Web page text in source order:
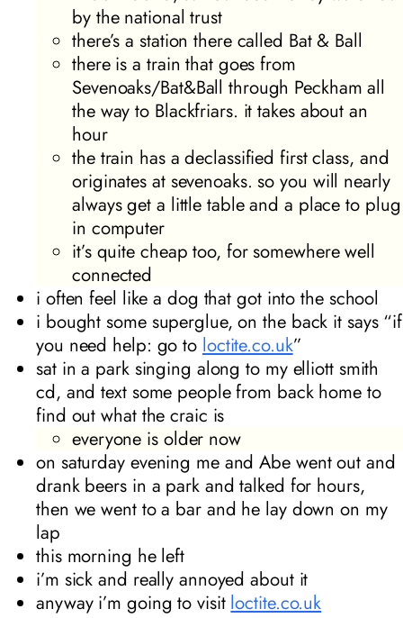
by the national trust
there’s a station there called Bat & Ball
there is a train that goes from
Sevenoaks/Bat&Ball through Peckham all
the way to Blackfriars. it takes about an
hour
the train has a declassified first class, and
originates at sevenoaks. so you will nearly
always get a little table and a place to plug
in computer
it’s quite cheap too, for somewhere well
connected
i often feel like a dog that got into the school
i bought some superglue, on the back it says “if
you need help: go to loctite.co.uk”
sat in a park singing along to my elliott smith
cd, and text some people from back home to
find out what the craic is
everyone is older now
on saturday evening me and Abe went out and
drank beers in a park and talked for hours,
then we went to a bar and he lay down on my
lap
this morning he left
i’m sick and really annoyed about it
anyway i’m going to visit loctite.co.uk